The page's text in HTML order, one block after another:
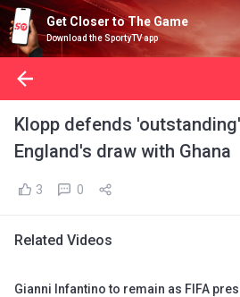
Get Closer to The Game
Download the SportyTV app
Klopp defends
England's draw with Ghana
3 0
Related Videos
Gianni Infantino to remain as FIFA